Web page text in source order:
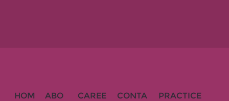
HOM
ABO
CAREE
CONTA
PRACTICE